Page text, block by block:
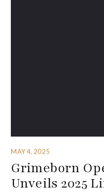
MAY 4, 2025
Grimeborn
Unveils 2025